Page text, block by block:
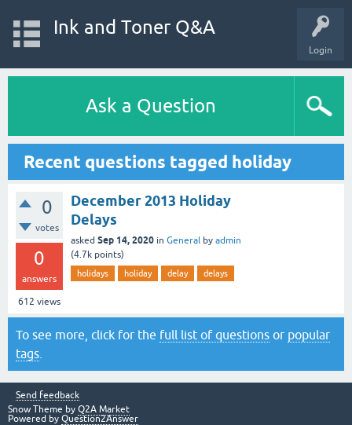
Login
Ink and Toner Q&A
Ask a Question
Recent questions tagged holiday
0
votes
0
answers
612 views
December 2013 Holiday
Delays
asked Sep 14, 2020 in General by admin
(4.7k points)
holidays holiday delay delays
To see more, click for the full list of questions or popular
tags
Send feedback
Snow Theme by Q2A Market
Powered by Question2Answer